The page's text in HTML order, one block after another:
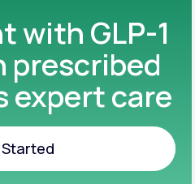
with GLP-1
prescribed
expert care